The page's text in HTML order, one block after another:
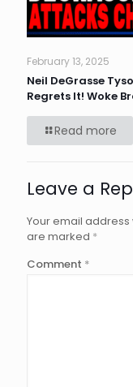
February 13, 2025
Neil DeGrasse
Regrets It! Woke
Read more
Leave a
Your email
are marked *
Comment *